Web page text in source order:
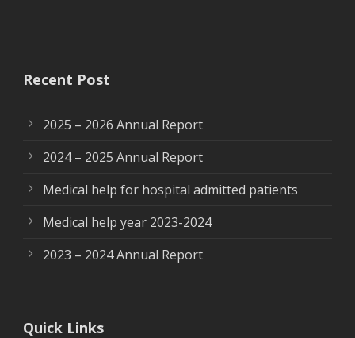
Recent Post
2025 – 2026 Annual Report
2024 – 2025 Annual Report
Medical help for hospital admitted patients
Medical help year 2023-2024
2023 – 2024 Annual Report
Quick Links